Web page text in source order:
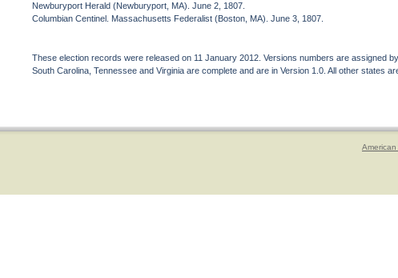
Newburyport Herald (Newburyport, MA). June 2, 1807.
Columbian Centinel. Massachusetts Federalist (Boston, MA). June 3, 1807.
These election records were released on 11 January 2012. Versions numbers are assigned
South Carolina, Tennessee and Virginia are complete and are in Version 1.0. All other states